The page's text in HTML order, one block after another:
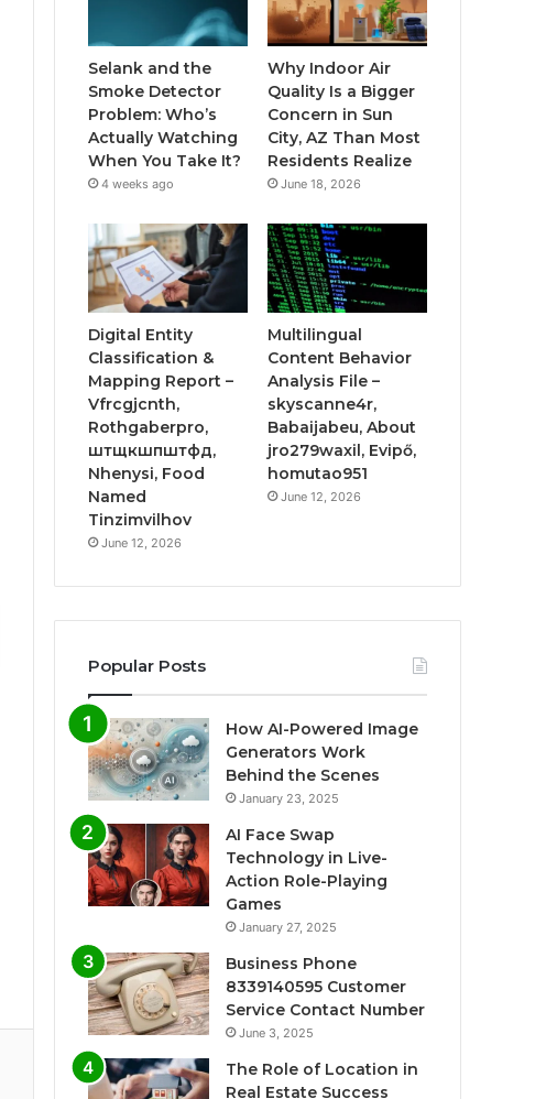
Selank and the
Smoke Detector
Problem: Who’s
Actually Watching
When You Take It?
4 weeks ago
Why Indoor Air
Quality Is a Bigger
Concern in Sun
City, AZ Than Most
Residents Realize
June 18, 2026
Digital Entity
Classification &
Mapping Report –
Vfrcgjcnth,
Rothgaberpro,
штщкшпштфд,
Nhenysi, Food
Named
Tinzimvilhov
June 12, 2026
Multilingual
Content Behavior
Analysis File –
skyscanne4r,
Babaijabeu, About
jro279waxil, Evipő,
homutao951
June 12, 2026
Popular Posts
How AI-Powered Image
Generators Work
Behind the Scenes
January 23, 2025
AI Face Swap
Technology in Live-
Action Role-Playing
Games
January 27, 2025
Business Phone
8339140595 Customer
Service Contact Number
June 3, 2025
The Role of Location in
Real Estate Success